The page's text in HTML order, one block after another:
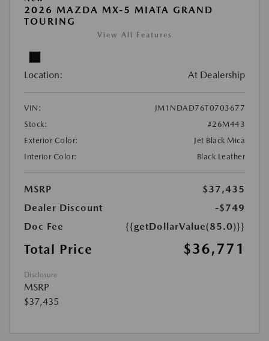
2026 MAZDA MX-5 MIATA GRAND
TOURING
View All Features
Location: At Dealership
VIN:
JM1NDAD76T0703677
Stock:
#26M443
Exterior Color:
Jet Black Mica
Interior Color:
Black Leather
MSRP
$37,435
Dealer Discount
-$749
Doc Fee
{{getDollarValue(85.0)}}
Total Price $36,771
Disclosure
MSRP
$37,435